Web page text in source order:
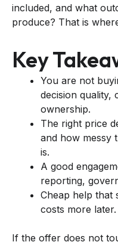
included, and what
produce? That is
Key
You are not
decision quality,
ownership.
The right price
and how messy
is.
A good
reporting,
Cheap help that
costs more later.
If the offer does not